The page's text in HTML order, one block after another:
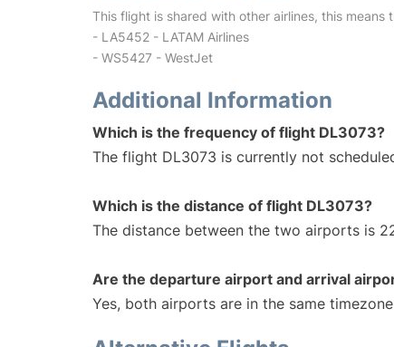
This flight is shared with other airlines, this means
- LA5452 - LATAM Airlines
- WS5427 - WestJet
Additional Information
Which is the frequency of flight DL3073?
The flight DL3073 is currently not
Which is the distance of flight DL3073?
The distance between the two airports is
Are the departure airport and arrival
Yes, both airports are in the same